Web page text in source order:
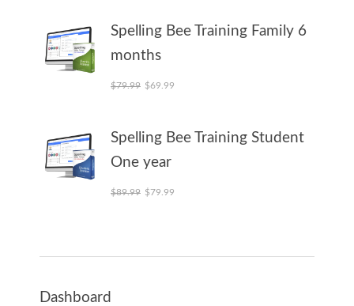
Spelling Bee Training Family 6
months
$79.99 Original price was: $79.99.
$69.99
Spelling Bee Training Student
One year
$89.99 Original price was: $89.99.
$79.99
Dashboard